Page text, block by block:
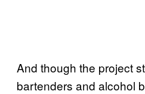
And though the project
bartenders and alcohol